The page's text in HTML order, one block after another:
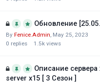
Обновление
By Fenice.Admin May 25, 2023
0 replies 1.5k views
Описание
server x15 [ 3 Сезон ]